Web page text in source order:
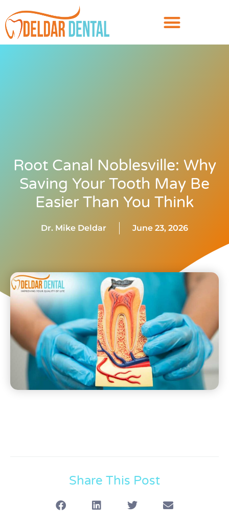
Root Canal Noblesville: Why
Saving Your Tooth May Be
Easier Than You Think
Dr. Mike Deldar June 23, 2026
Share This Post